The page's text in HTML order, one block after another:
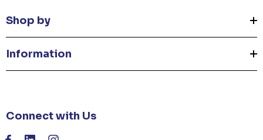
Shop by
Information
Connect with Us